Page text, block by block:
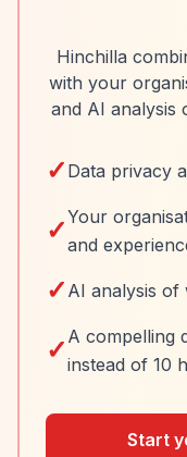
Hinchilla
with your
and AI analysis
✓ Data privacy
✓Your
and
✓ AI analysis of
✓ A compelling
instead of 10
Start